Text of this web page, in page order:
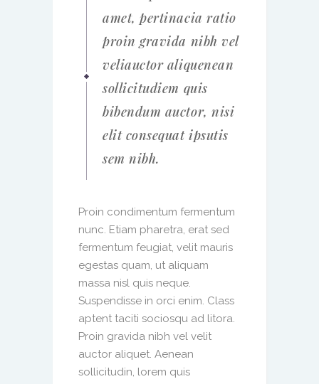
amet, pertinacia ratio
proin gravida nibh vel
veliauctor aliquenean
sollicitudiem quis
bibendum auctor, nisi
elit consequat ipsutis
sem nibh.
Proin condimentum fermentum
nunc. Etiam pharetra, erat sed
fermentum feugiat, velit mauris
egestas quam, ut aliquam
massa nisl quis neque.
Suspendisse in orci enim. Class
aptent taciti sociosqu ad litora.
Proin gravida nibh vel velit
auctor aliquet. Aenean
sollicitudin, lorem quis